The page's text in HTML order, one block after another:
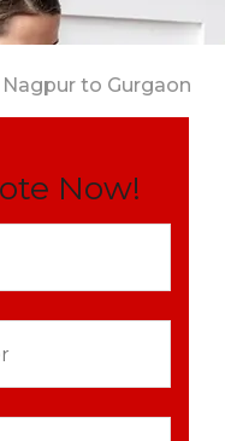
to Gurgaon
Now!